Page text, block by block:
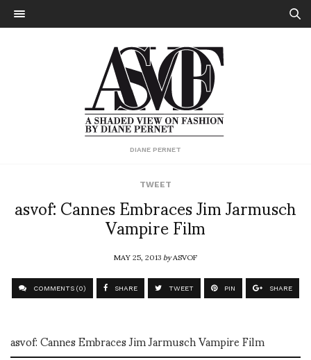
DIANE PERNET
TWEET
asvof: Cannes Embraces Jim Jarmusch
Vampire Film
MAY 25, 2013byASVOF
COMMENTS (0) SHARE TWEET PIN SHARE
asvof: Cannes Embraces Jim Jarmusch Vampire Film